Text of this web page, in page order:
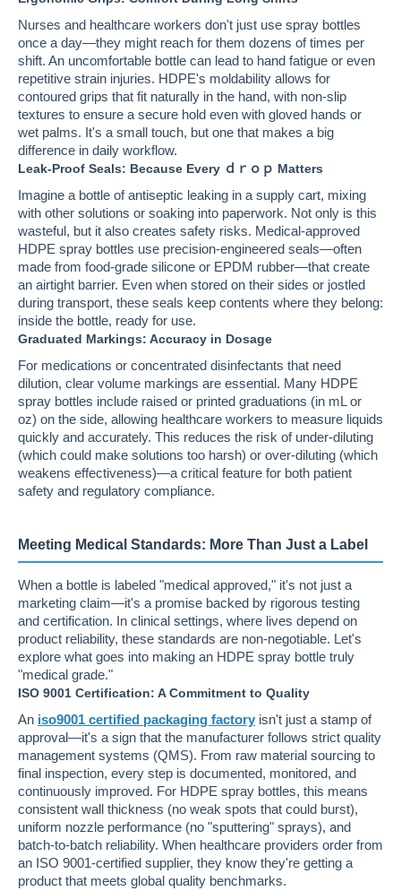
Nurses and healthcare workers don't just use spray bottles
once a day—they might reach for them dozens of times per
shift. An uncomfortable bottle can lead to hand fatigue or even
repetitive strain injuries. HDPE's moldability allows for
contoured grips that fit naturally in the hand, with non-slip
textures to ensure a secure hold even with gloved hands or
wet palms. It's a small touch, but one that makes a big
difference in daily workflow.
Leak-Proof Seals: Because Every ｄｒｏｐ Matters
Imagine a bottle of antiseptic leaking in a supply cart, mixing
with other solutions or soaking into paperwork. Not only is this
wasteful, but it also creates safety risks. Medical-approved
HDPE spray bottles use precision-engineered seals—often
made from food-grade silicone or EPDM rubber—that create
an airtight barrier. Even when stored on their sides or jostled
during transport, these seals keep contents where they belong:
inside the bottle, ready for use.
Graduated Markings: Accuracy in Dosage
For medications or concentrated disinfectants that need
dilution, clear volume markings are essential. Many HDPE
spray bottles include raised or printed graduations (in mL or
oz) on the side, allowing healthcare workers to measure liquids
quickly and accurately. This reduces the risk of under-diluting
(which could make solutions too harsh) or over-diluting (which
weakens effectiveness)—a critical feature for both patient
safety and regulatory compliance.
Meeting Medical Standards: More Than Just a Label
When a bottle is labeled "medical approved," it's not just a
marketing claim—it's a promise backed by rigorous testing
and certification. In clinical settings, where lives depend on
product reliability, these standards are non-negotiable. Let's
explore what goes into making an HDPE spray bottle truly
"medical grade."
ISO 9001 Certification: A Commitment to Quality
An iso9001 certified packaging factory isn't just a stamp of
approval—it's a sign that the manufacturer follows strict quality
management systems (QMS). From raw material sourcing to
final inspection, every step is documented, monitored, and
continuously improved. For HDPE spray bottles, this means
consistent wall thickness (no weak spots that could burst),
uniform nozzle performance (no "sputtering" sprays), and
batch-to-batch reliability. When healthcare providers order from
an ISO 9001-certified supplier, they know they're getting a
product that meets global quality benchmarks.